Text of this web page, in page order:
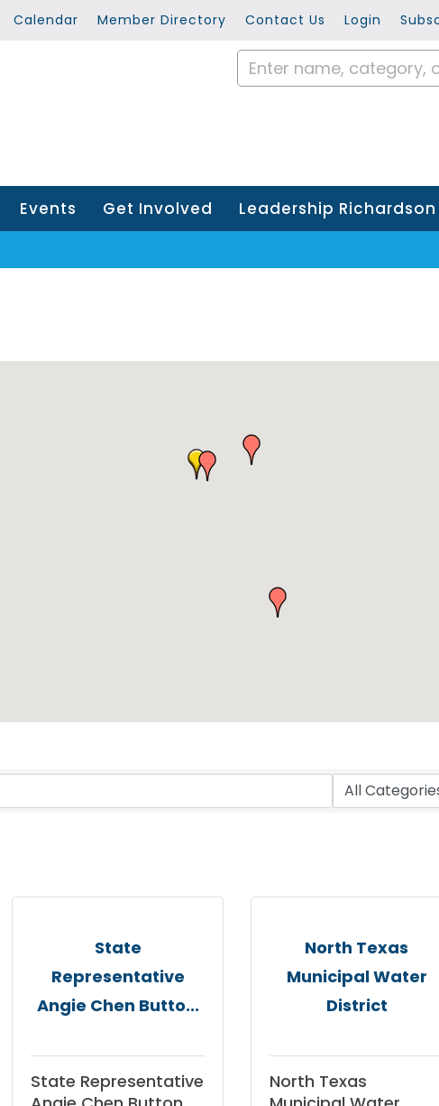
Calendar Member Directory Contact Us Login
Events Get Involved Leadership Richardson
State
Representative
Angie Chen Butto...
State Representative
North Texas
Municipal Water
District
North Texas